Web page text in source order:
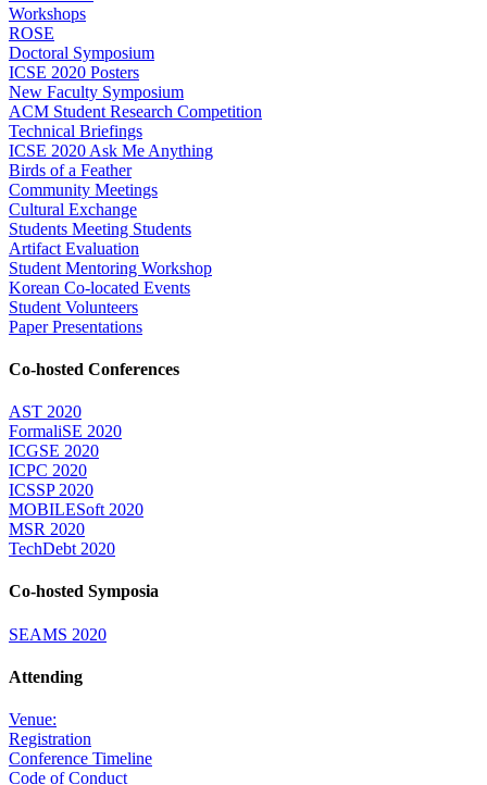
Workshops
ROSE
Doctoral Symposium
ICSE 2020 Posters
New Faculty Symposium
ACM Student Research Competition
Technical Briefings
ICSE 2020 Ask Me Anything
Birds of a Feather
Community Meetings
Cultural Exchange
Students Meeting Students
Artifact Evaluation
Student Mentoring Workshop
Korean Co-located Events
Student Volunteers
Paper Presentations
Co-hosted Conferences
AST 2020
FormaliSE 2020
ICGSE 2020
ICPC 2020
ICSSP 2020
MOBILESoft 2020
MSR 2020
TechDebt 2020
Co-hosted Symposia
SEAMS 2020
Attending
Venue:
Registration
Conference Timeline
Code of Conduct